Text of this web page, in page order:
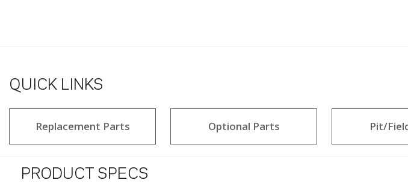
QUICK LINKS
Replacement Parts Optional Parts Pit/
PRODUCT SPECS